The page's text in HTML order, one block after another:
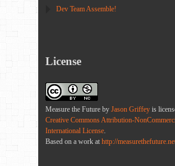
Dev Team Assemble!
License
Measure the Future by Jason Griffey is
Creative Commons Attribution-
International License.
Based on a work at http://